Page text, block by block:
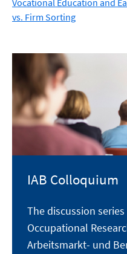
Vocational Education and
vs. Firm Sorting
IAB Colloquium
The discussion
Occupational
Arbeitsmarkt- und